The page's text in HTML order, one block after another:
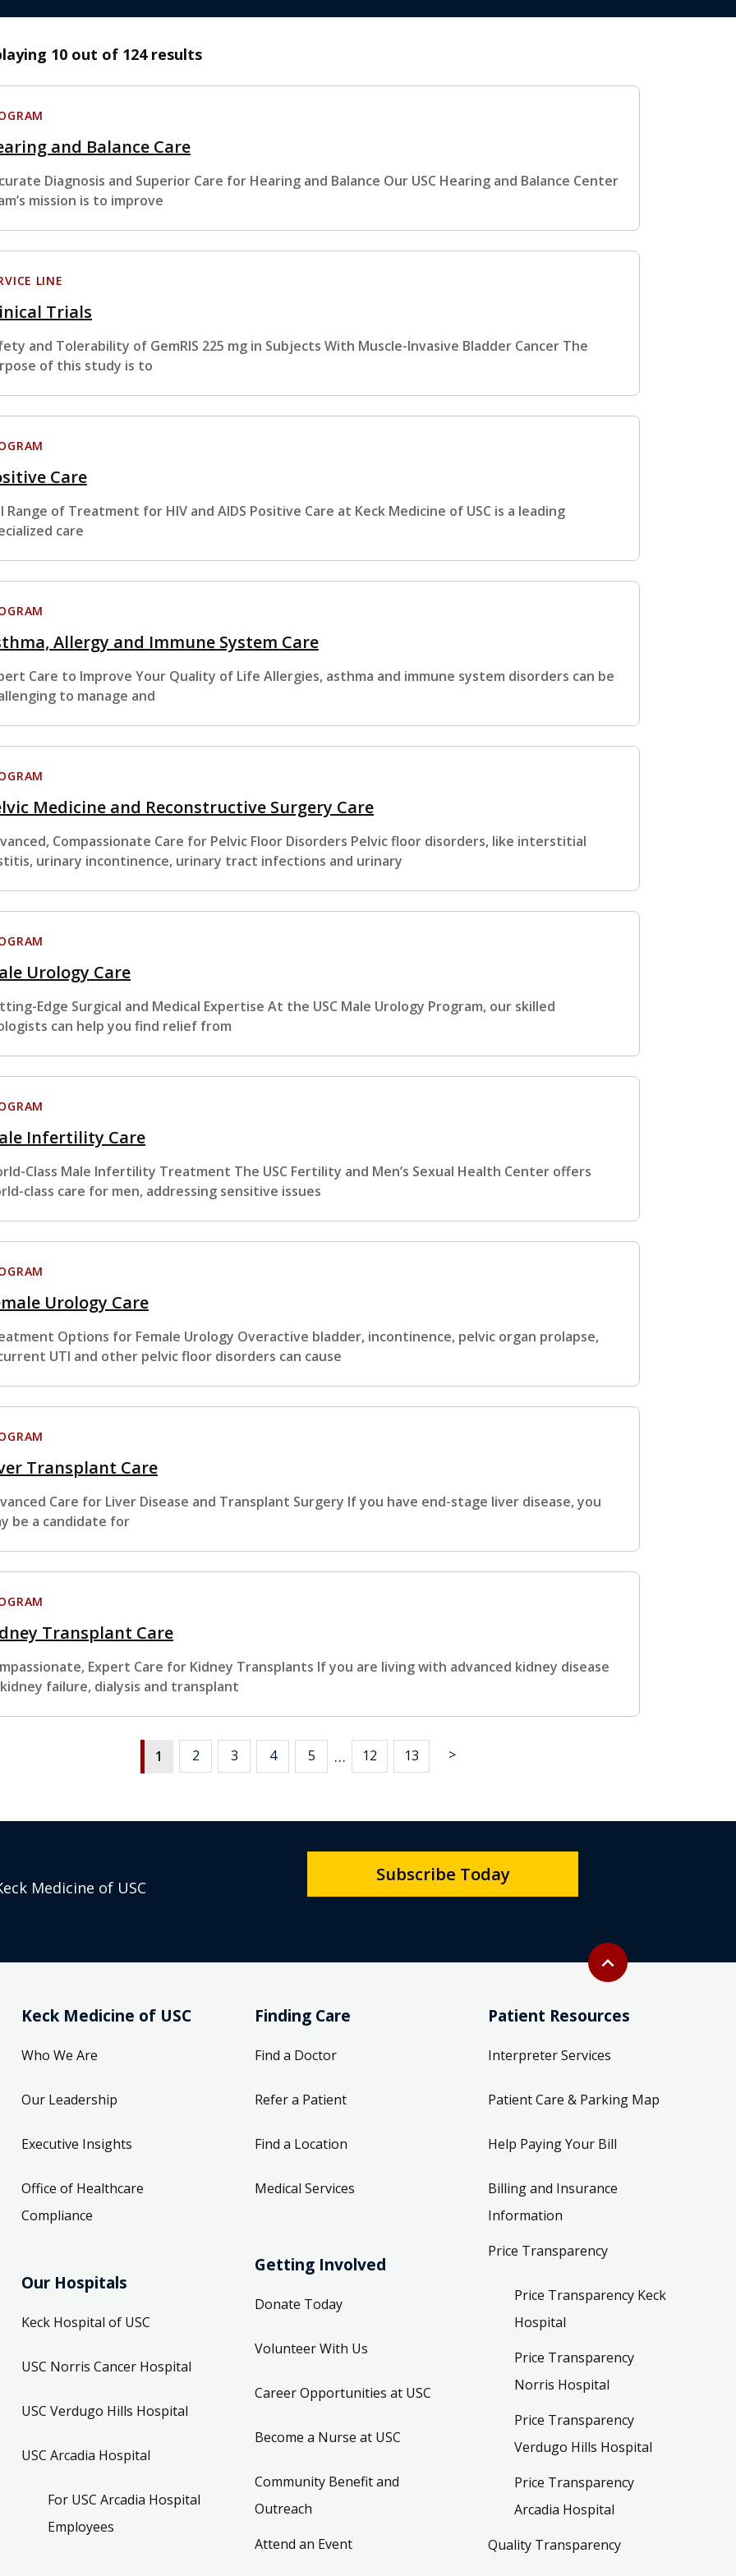
10 out of 124 results
and Balance Care
Diagnosis and Superior Care for Hearing and Balance Our USC Hearing and Balance Center
mission is to improve
LINE
Trials
and Tolerability of GemRIS 225 mg in Subjects With Muscle-Invasive Bladder Cancer The
of this study is to
Care
Range of Treatment for HIV and AIDS Positive Care at Keck Medicine of USC is a leading
care
Allergy and Immune System Care
Care to Improve Your Quality of Life Allergies, asthma and immune system disorders can be
to manage and
Medicine and Reconstructive Surgery Care
Compassionate Care for Pelvic Floor Disorders Pelvic floor disorders, like interstitial
urinary incontinence, urinary tract infections and urinary
Urology Care
Edge Surgical and Medical Expertise At the USC Male Urology Program, our skilled
can help you find relief from
Infertility Care
Class Male Infertility Treatment The USC Fertility and Men’s Sexual Health Center offers
class care for men, addressing sensitive issues
Urology Care
Options for Female Urology Overactive bladder, incontinence, pelvic organ prolapse,
UTI and other pelvic floor disorders can cause
Transplant Care
Care for Liver Disease and Transplant Surgery If you have end-stage liver disease, you
be a candidate for
Transplant Care
Expert Care for Kidney Transplants If you are living with advanced kidney disease
failure, dialysis and transplant
1 2 3 4 5 … 12 13 >
Back to top
expand_less
Medicine of USC
Subscribe Today
Keck Medicine of USC
Who We Are
Our Leadership
Executive Insights
Office of Healthcare
Compliance
Our Hospitals
Keck Hospital of USC
USC Norris Cancer Hospital
USC Verdugo Hills Hospital
USC Arcadia Hospital
For USC Arcadia Hospital
Employees
Finding Care
Find a Doctor
Refer a Patient
Find a Location
Medical Services
Getting Involved
Donate Today
Volunteer With Us
Career Opportunities at USC
Become a Nurse at USC
Community Benefit and
Outreach
Attend an Event
Patient Resources
Interpreter Services
Patient Care & Parking Map
Help Paying Your Bill
Billing and Insurance
Information
Price Transparency
Price Transparency Keck
Hospital
Price Transparency
Norris Hospital
Price Transparency
Verdugo Hills Hospital
Price Transparency
Arcadia Hospital
Quality Transparency